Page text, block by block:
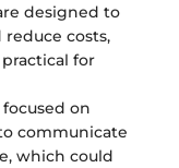
designed to
costs,
for
on
communicate
which could